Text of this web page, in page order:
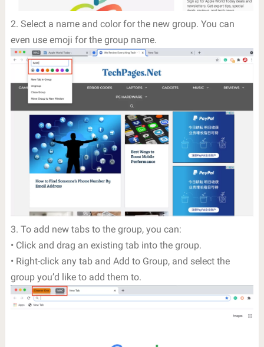
2. Select a name and color for the new group. You can
even use emoji for the group name.
3. To add new tabs to the group, you can:
• Click and drag an existing tab into the group.
• Right-click any tab and Add to Group, and select the
group you’d like to add them to.